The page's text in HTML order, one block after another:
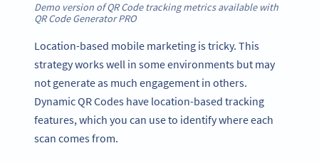
Demo version of QR Code tracking metrics available with
QR Code Generator PRO
Location-based mobile marketing is tricky. This
strategy works well in some environments but may
not generate as much engagement in others.
Dynamic QR Codes have location-based tracking
features, which you can use to identify where each
scan comes from.